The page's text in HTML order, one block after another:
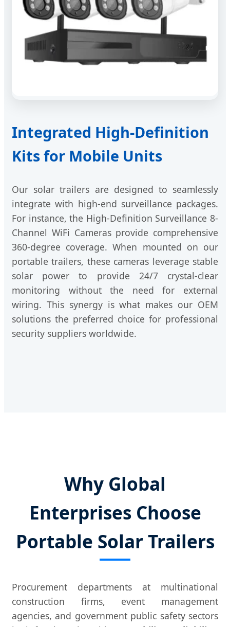
Integrated High-Definition
Kits for Mobile Units
Our solar trailers are designed to seamlessly
integrate with high-end surveillance packages.
For instance, the High-Definition Surveillance 8-
Channel WiFi Cameras provide comprehensive
360-degree coverage. When mounted on our
portable trailers, these cameras leverage stable
solar power to provide 24/7 crystal-clear
monitoring without the need for external
wiring. This synergy is what makes our OEM
solutions the preferred choice for professional
security suppliers worldwide.
Why Global
Enterprises Choose
Portable Solar Trailers
Procurement departments at multinational
construction firms, event management
agencies, and government public safety sectors